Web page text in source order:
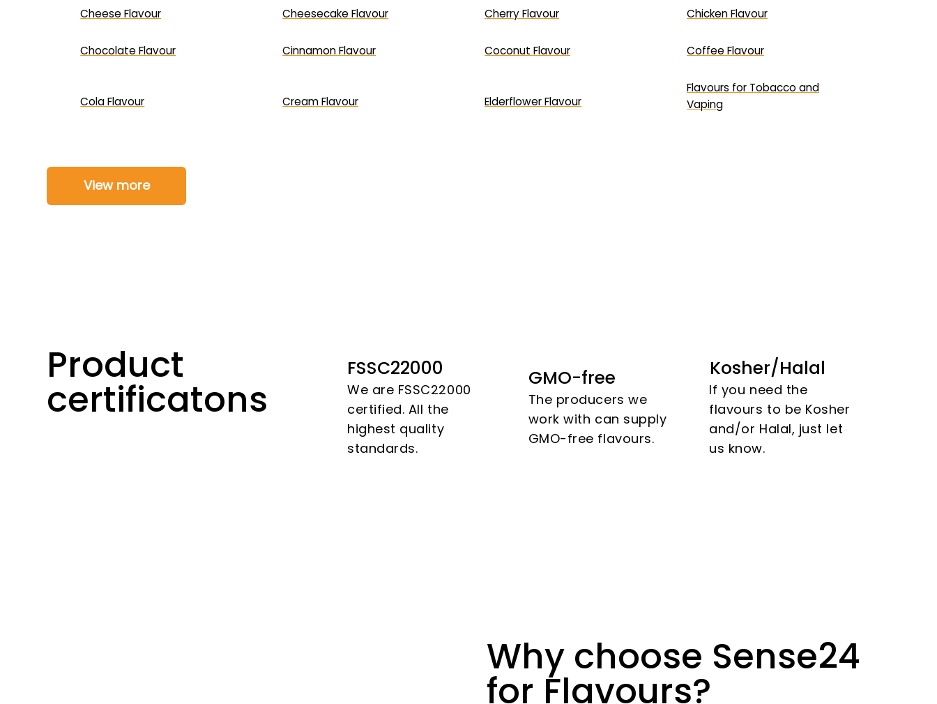
Cheese Flavour Cheesecake Flavour Cherry Flavour Chicken Flavour
Chocolate Flavour Cinnamon Flavour Coconut Flavour Coffee Flavour
Cola Flavour Cream Flavour Elderflower Flavour
Flavours for Tobacco and
Vaping
View more
Product
certificatons
FSSC22000
We are FSSC22000
certified. All the
highest quality
standards.
GMO-free
The producers we
work with can supply
GMO-free flavours.
Kosher/Halal
If you need the
flavours to be Kosher
and/or Halal, just let
us know.
Why choose Sense24
for Flavours?